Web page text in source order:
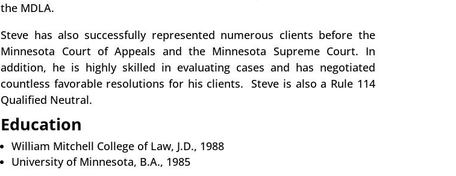
the MDLA.
Steve has also successfully represented numerous clients before the
Minnesota Court of Appeals and the Minnesota Supreme Court. In
addition, he is highly skilled in evaluating cases and has negotiated
countless favorable resolutions for his clients. Steve is also a Rule 114
Qualified Neutral.
Education
William Mitchell College of Law, J.D., 1988
University of Minnesota, B.A., 1985